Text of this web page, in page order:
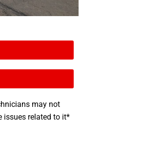
may not
issues related to it*